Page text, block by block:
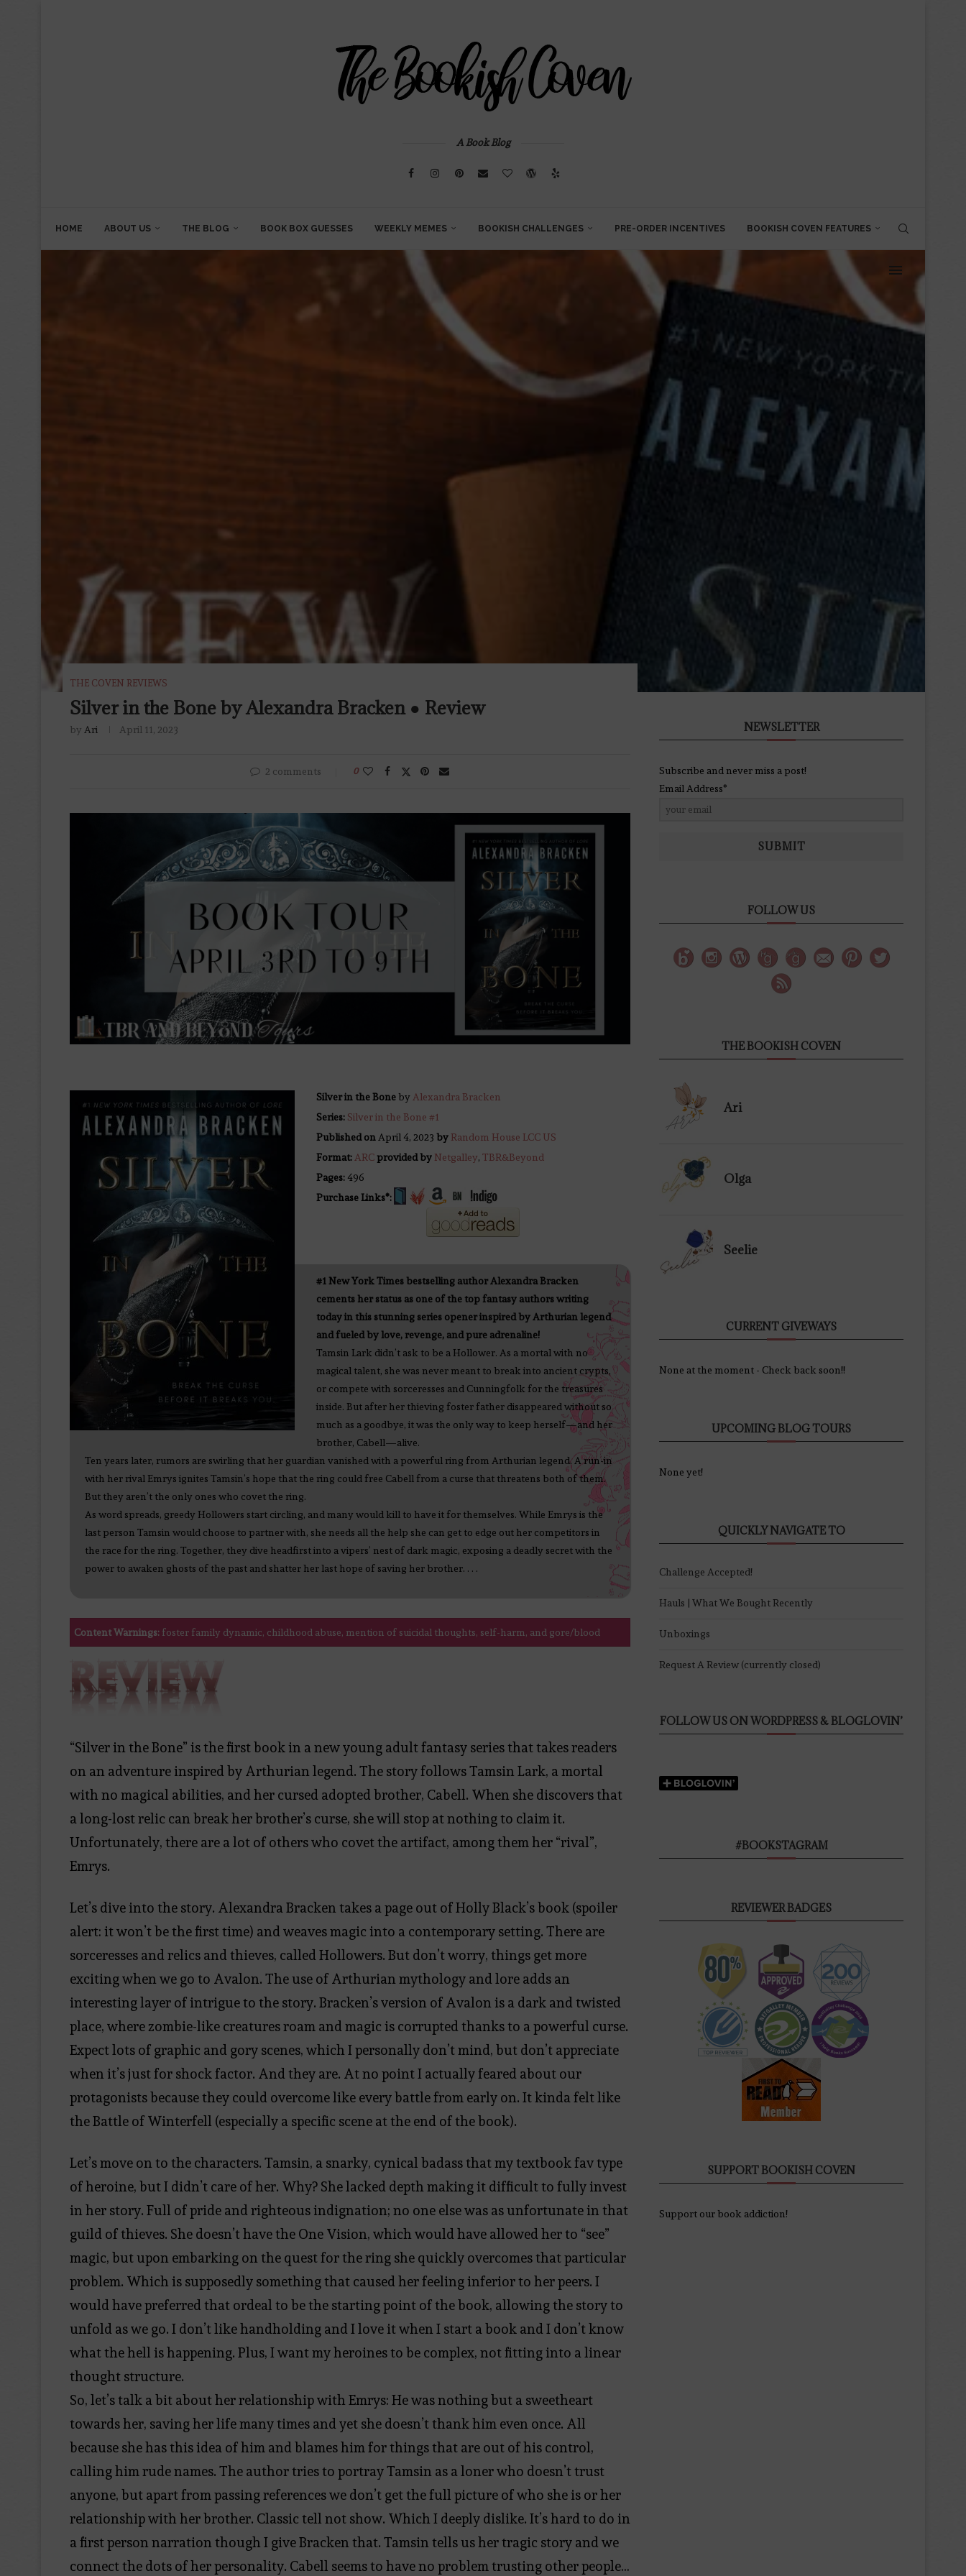
A Book Blog
HOME ABOUT US THE BLOG BOOK BOX GUESSES WEEKLY MEMES BOOKISH CHALLENGES PRE-ORDER INCENTIVES BOOKISH COVEN FEATURES
THE COVEN REVIEWS
Silver in the Bone by Alexandra Bracken ● Review
by Ari April 11, 2023
2 comments 0
Silver in the Bone by Alexandra Bracken
Series: Silver in the Bone #1
Published on April 4, 2023 by Random House LCC US
Format: ARC provided by Netgalley, TBR&Beyond
Pages: 496
Purchase Links*:
#1 New York Times bestselling author Alexandra Bracken
cements her status as one of the top fantasy authors writing
today in this stunning series opener inspired by Arthurian legend
and fueled by love, revenge, and pure adrenaline!
Tamsin Lark didn’t ask to be a Hollower. As a mortal with no
magical talent, she was never meant to break into ancient crypts,
or compete with sorceresses and Cunningfolk for the treasures
inside. But after her thieving foster father disappeared without so
much as a goodbye, it was the only way to keep herself—and her
brother, Cabell—alive.
Ten years later, rumors are swirling that her guardian vanished with a powerful ring from Arthurian legend. A run-in
with her rival Emrys ignites Tamsin’s hope that the ring could free Cabell from a curse that threatens both of them.
But they aren’t the only ones who covet the ring.
As word spreads, greedy Hollowers start circling, and many would kill to have it for themselves. While Emrys is the
last person Tamsin would choose to partner with, she needs all the help she can get to edge out her competitors in
the race for the ring. Together, they dive headfirst into a vipers’ nest of dark magic, exposing a deadly secret with the
power to awaken ghosts of the past and shatter her last hope of saving her brother. . . .
Content Warnings: foster family dynamic, childhood abuse, mention of suicidal thoughts, self-harm, and gore/blood
“Silver in the Bone” is the first book in a new young adult fantasy series that takes readers
on an adventure inspired by Arthurian legend. The story follows Tamsin Lark, a mortal
with no magical abilities, and her cursed adopted brother, Cabell. When she discovers that
a long-lost relic can break her brother’s curse, she will stop at nothing to claim it.
Unfortunately, there are a lot of others who covet the artifact, among them her “rival”,
Emrys.
Let’s dive into the story. Alexandra Bracken takes a page out of Holly Black’s book (spoiler
alert: it won’t be the first time) and weaves magic into a contemporary setting. There are
sorceresses and relics and thieves, called Hollowers. But don’t worry, things get more
exciting when we go to Avalon. The use of Arthurian mythology and lore adds an
interesting layer of intrigue to the story. Bracken’s version of Avalon is a dark and twisted
place, where zombie-like creatures roam and magic is corrupted thanks to a powerful curse.
Expect lots of graphic and gory scenes, which I personally don’t mind, but don’t appreciate
when it’s just for shock factor. And they are. At no point I actually feared about our
protagonists because they could overcome like every battle from early on. It kinda felt like
the Battle of Winterfell (especially a specific scene at the end of the book).
Let’s move on to the characters. Tamsin, a snarky, cynical badass that my textbook fav type
of heroine, but I didn’t care of her. Why? She lacked depth making it difficult to fully invest
in her story. Full of pride and righteous indignation; no one else was as unfortunate in that
guild of thieves. She doesn’t have the One Vision, which would have allowed her to “see”
magic, but upon embarking on the quest for the ring she quickly overcomes that particular
problem. Which is supposedly something that caused her feeling inferior to her peers. I
would have preferred that ordeal to be the starting point of the book, allowing the story to
unfold as we go. I don’t like handholding and I love it when I start a book and I don’t know
what the hell is happening. Plus, I want my heroines to be complex, not fitting into a linear
thought structure.
So, let’s talk a bit about her relationship with Emrys: He was nothing but a sweetheart
towards her, saving her life many times and yet she doesn’t thank him even once. All
because she has this idea of him and blames him for things that are out of his control,
calling him rude names. The author tries to portray Tamsin as a loner who doesn’t trust
anyone, but apart from passing references we don’t get the full picture of who she is or her
relationship with her brother. Classic tell not show. Which I deeply dislike. It’s hard to do in
a first person narration though I give Bracken that. Tamsin tells us her tragic story and we
connect the dots of her personality. Cabell seems to have no problem trusting other people…
NEWSLETTER
Subscribe and never miss a post!
Email Address*
SUBMIT
FOLLOW US
THE BOOKISH COVEN
Ari
Olga
Seelie
CURRENT GIVEWAYS
None at the moment - Check back soon!!
UPCOMING BLOG TOURS
None yet!
QUICKLY NAVIGATE TO
Challenge Accepted!
Hauls | What We Bought Recently
Unboxings
Request A Review (currently closed)
FOLLOW US ON WORDPRESS & BLOGLOVIN’
#BOOKSTAGRAM
REVIEWER BADGES
SUPPORT BOOKISH COVEN
Support our book addiction!